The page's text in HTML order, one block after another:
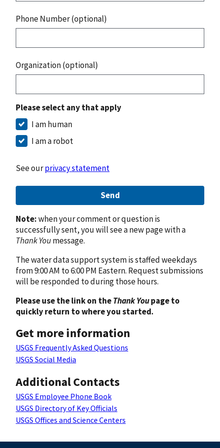
Phone Number (optional)
Organization (optional)
Please select any that apply
I am human
I am a robot
See ourprivacy statement
Send
Note:when your comment or question is
successfully sent, you will see a new page with a
Thank Youmessage.
The water data support system is staffed weekdays
from 9:00 AM to 6:00 PM Eastern. Request submissions
will be responded to during those hours.
Please use the link on theThank Youpage to
quickly return to where you started.
Get more information
USGS Frequently Asked Questions
USGS Social Media
Additional Contacts
USGS Employee Phone Book
USGS Directory of Key Officials
USGS Offices and Science Centers